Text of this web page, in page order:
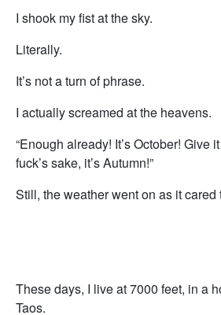
I shook my fist at the sky.
Literally.
It’s not a turn of phrase.
I actually screamed at the heavens.
“Enough already! It’s October! Give
fuck’s sake, it’s Autumn!”
Still, the weather went on as it cared
These days, I live at 7000 feet, in a
Taos.